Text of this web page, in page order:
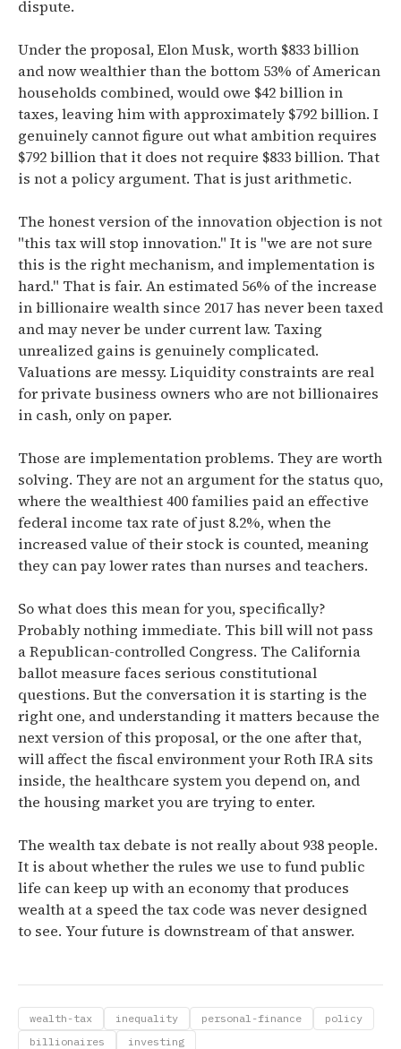
dispute.
Under the proposal,Elon Musk, worth $833 billion
and now wealthier than the bottom 53% of American
households combined, would owe $42 billion in
taxes, leaving him with approximately $792 billion. I
genuinely cannot figure out what ambition requires
$792 billion that it does not require $833 billion. That
is not a policy argument. That is just arithmetic.
The honest version of the innovation objection is not
"this tax will stop innovation." It is "we are not sure
this is the right mechanism, and implementation is
hard." That is fair. An estimated 56% of the increase
in billionaire wealth since 2017 has never been taxed
and may never be under current law. Taxing
unrealized gains is genuinely complicated.
Valuations are messy. Liquidity constraints are real
for private business owners who are not billionaires
in cash, only on paper.
Those are implementation problems. They are worth
solving. They are not an argument for the status quo,
where the wealthiest 400 families paid an effective
federal income tax rate of just 8.2%, when the
increased value of their stock is counted,meaning
they can pay lower rates than nurses and teachers.
So what does this mean for you, specifically?
Probably nothing immediate. This bill will not pass
a Republican-controlled Congress. The California
ballot measure faces serious constitutional
questions. But the conversation it is starting is the
right one, and understanding it matters because the
next version of this proposal, or the one after that,
will affect the fiscal environment your Roth IRA sits
inside, the healthcare system you depend on, and
the housing market you are trying to enter.
The wealth tax debate is not really about 938 people.
It is about whether the rules we use to fund public
life can keep up with an economy that produces
wealth at a speed the tax code was never designed
to see. Your future is downstream of that answer.
wealth-tax inequality personal-finance
policy
billionaires
investing